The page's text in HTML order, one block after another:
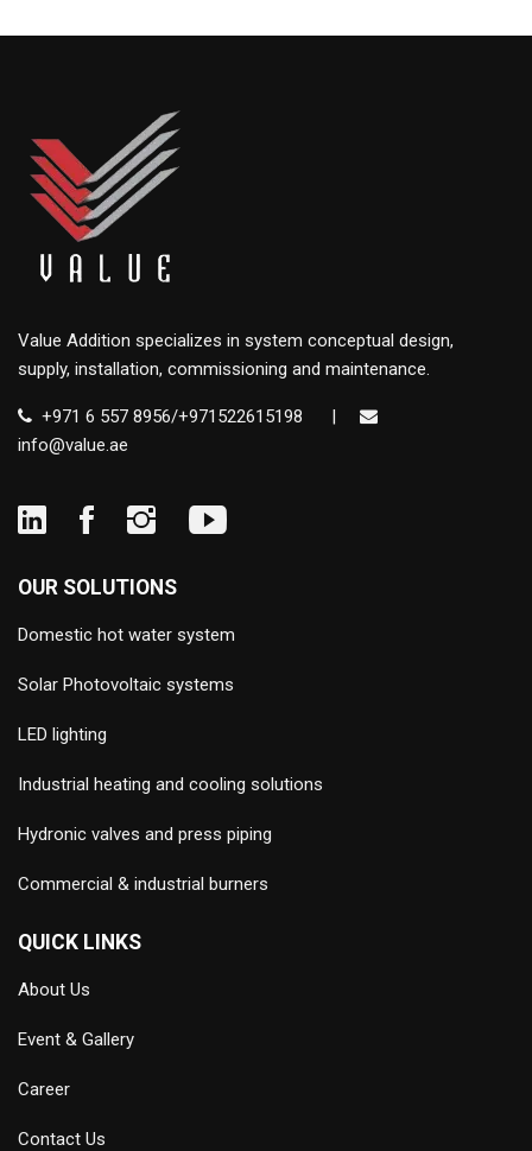
Value Addition specializes in system conceptual design,
supply, installation, commissioning and maintenance.
+971 6 557 8956/+971522615198
|
info@value.ae
OUR SOLUTIONS
Domestic hot water system
Solar Photovoltaic systems
LED lighting
Industrial heating and cooling solutions
Hydronic valves and press piping
Commercial & industrial burners
QUICK LINKS
About Us
Event & Gallery
Career
Contact Us